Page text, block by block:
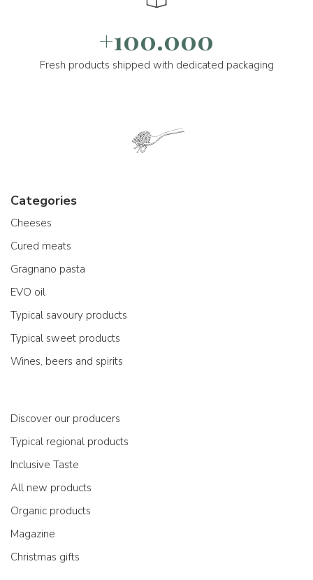
+100.000
Fresh products shipped with dedicated packaging
Categories
Cheeses
Cured meats
Gragnano pasta
EVO oil
Typical savoury products
Typical sweet products
Wines, beers and spirits
Discover our producers
Typical regional products
Inclusive Taste
All new products
Organic products
Magazine
Christmas gifts